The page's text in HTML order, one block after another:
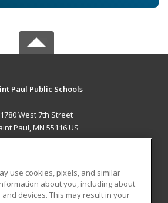
Paul Public Schools
1780 West 7th Street
Paul, MN 55116 US
RESOURCES
use cookies, pixels, and similar
about you, including about
devices. This may result in your